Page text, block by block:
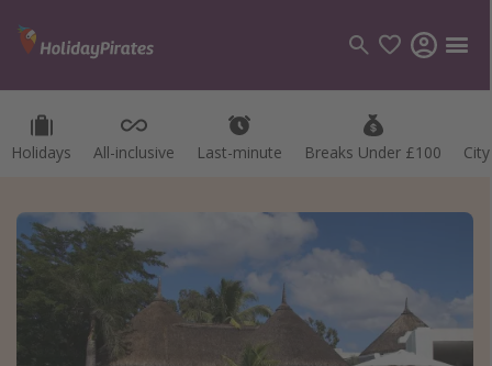
Holidays All-inclusive Last-minute Breaks Under £100
Categories
Hotels
Holidays